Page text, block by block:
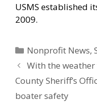
USMS established
2009.
Categories
Nonprofit News,
With the
County Sheriff’s
boater safety